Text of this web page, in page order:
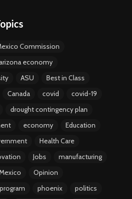
Commission
economy
ASU
Best in Class
Canada covid
covid-19
drought contingency plan
economy
Education
Health Care
Jobs
manufacturing
Opinion
phoenix
politics